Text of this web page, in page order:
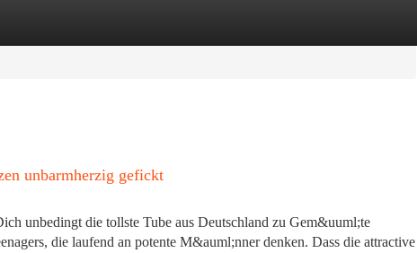
unbarmherzig gefickt
unbedingt die tollste Tube aus Deutschland zu Gem&uuml;te
die laufend an potente M&auml;nner denken. Dass die attractive